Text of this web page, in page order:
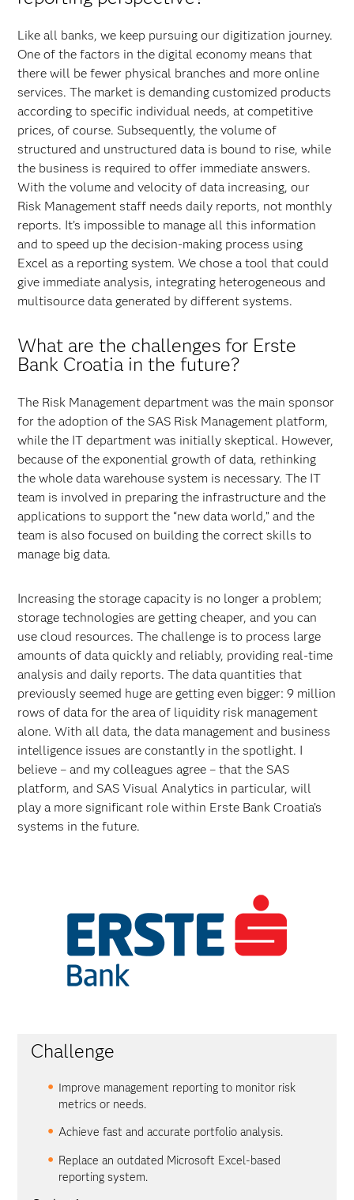
Like all banks, we keep pursuing our digitization journey.
One of the factors in the digital economy means that
there will be fewer physical branches and more online
services. The market is demanding customized products
according to specific individual needs, at competitive
prices, of course. Subsequently, the volume of
structured and unstructured data is bound to rise, while
the business is required to offer immediate answers.
With the volume and velocity of data increasing, our
Risk Management staff needs daily reports, not monthly
reports. It’s impossible to manage all this information
and to speed up the decision-making process using
Excel as a reporting system. We chose a tool that could
give immediate analysis, integrating heterogeneous and
multisource data generated by different systems.
What are the challenges for Erste
Bank Croatia in the future?
The Risk Management department was the main sponsor
for the adoption of the SAS Risk Management platform,
while the IT department was initially skeptical. However,
because of the exponential growth of data, rethinking
the whole data warehouse system is necessary. The IT
team is involved in preparing the infrastructure and the
applications to support the “new data world,” and the
team is also focused on building the correct skills to
manage big data.
Increasing the storage capacity is no longer a problem;
storage technologies are getting cheaper, and you can
use cloud resources. The challenge is to process large
amounts of data quickly and reliably, providing real-time
analysis and daily reports. The data quantities that
previously seemed huge are getting even bigger: 9 million
rows of data for the area of liquidity risk management
alone. With all data, the data management and business
intelligence issues are constantly in the spotlight. I
believe – and my colleagues agree – that the SAS
platform, and SAS Visual Analytics in particular, will
play a more significant role within Erste Bank Croatia’s
systems in the future.
Challenge
Improve management reporting to monitor risk
metrics or needs.
Achieve fast and accurate portfolio analysis.
Replace an outdated Microsoft Excel-based
reporting system.